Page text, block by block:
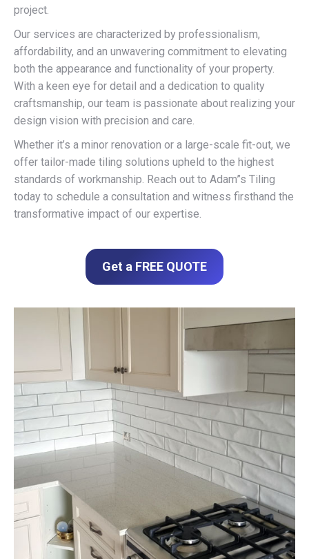
project.
Our services are characterized by professionalism,
affordability, and an unwavering commitment to elevating
both the appearance and functionality of your property.
With a keen eye for detail and a dedication to quality
craftsmanship, our team is passionate about realizing your
design vision with precision and care.
Whether it’s a minor renovation or a large-scale fit-out, we
offer tailor-made tiling solutions upheld to the highest
standards of workmanship. Reach out to Adam”s Tiling
today to schedule a consultation and witness firsthand the
transformative impact of our expertise.
Get a FREE QUOTE